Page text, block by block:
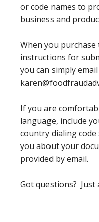
or code names to
business and
When you purchase
instructions for
you can simply
If you are
language, include
country dialing
you about your
provided by email.
Got questions? Just